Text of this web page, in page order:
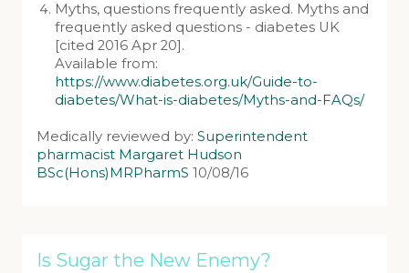
Myths, questions frequently asked. Myths and
frequently asked questions - diabetes UK
[cited 2016 Apr 20].
Available from:
https://www.diabetes.org.uk/Guide-to-
diabetes/What-is-diabetes/Myths-and-FAQs/
Medically reviewed by: Superintendent
pharmacist Margaret Hudson
BSc(Hons)MRPharmS 10/08/16
Is Sugar the New Enemy?